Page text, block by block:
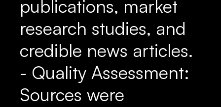
publications, market
research studies, and
credible news articles.
- Quality Assessment:
Sources were